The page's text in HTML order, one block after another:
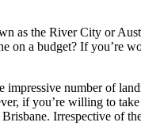
as the River City or
a budget? If you’re
number of
if you’re willing to
Irrespective of